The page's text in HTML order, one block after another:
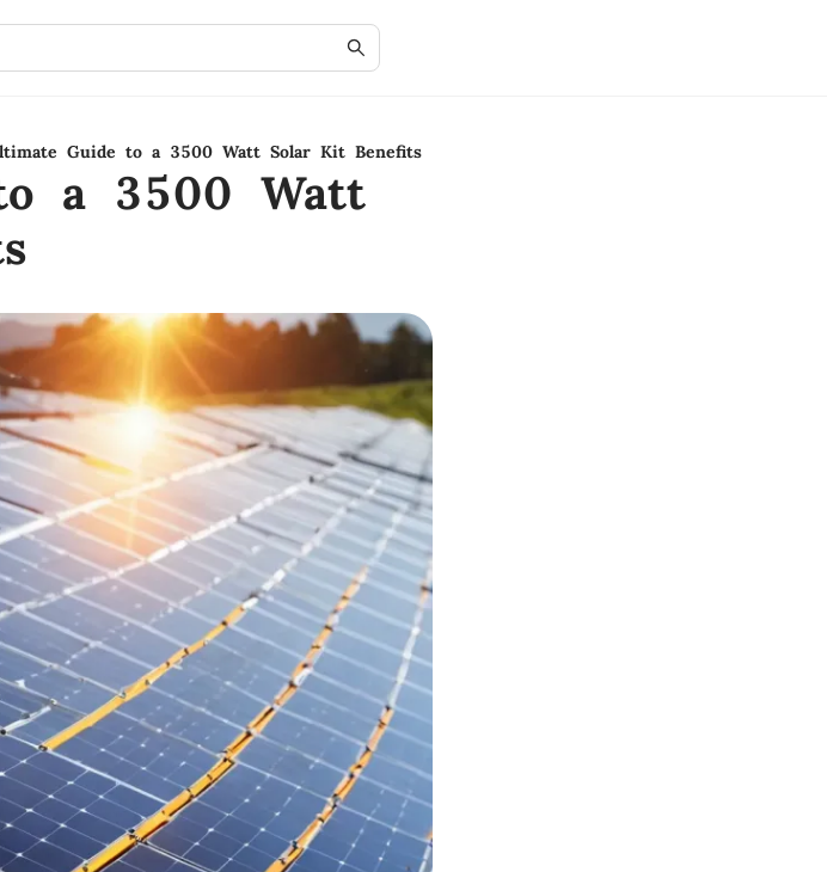
Guide to a 3500 Watt Solar Kit Benefits
a 3500 Watt